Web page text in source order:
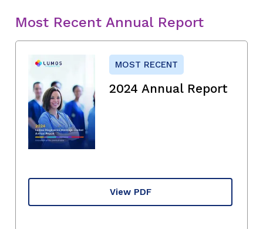
Most Recent Annual Report
MOST RECENT
2024 Annual Report
View PDF